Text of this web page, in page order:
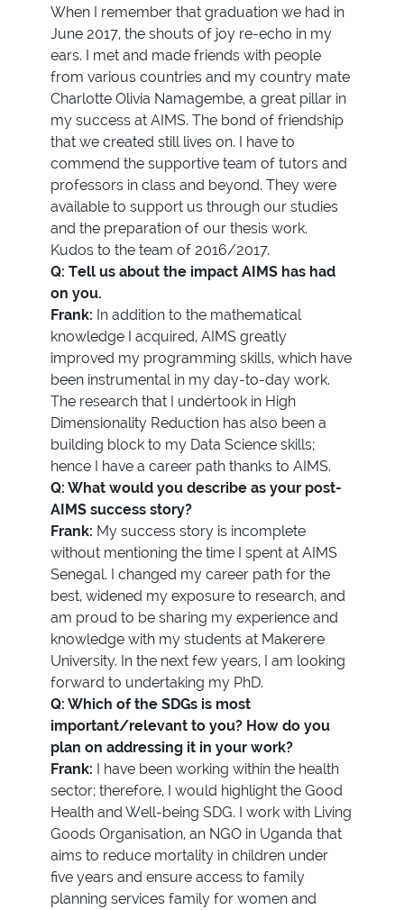
When I remember that graduation we had in
June 2017, the shouts of joy re-echo in my
ears. I met and made friends with people
from various countries and my country mate
Charlotte Olivia Namagembe, a great pillar in
my success at AIMS. The bond of friendship
that we created still lives on. I have to
commend the supportive team of tutors and
professors in class and beyond. They were
available to support us through our studies
and the preparation of our thesis work.
Kudos to the team of 2016/2017.
Q: Tell us about the impact AIMS has had
on you.
Frank: In addition to the mathematical
knowledge I acquired, AIMS greatly
improved my programming skills, which have
been instrumental in my day-to-day work.
The research that I undertook in High
Dimensionality Reduction has also been a
building block to my Data Science skills;
hence I have a career path thanks to AIMS.
Q: What would you describe as your post-
AIMS success story?
Frank: My success story is incomplete
without mentioning the time I spent at AIMS
Senegal. I changed my career path for the
best, widened my exposure to research, and
am proud to be sharing my experience and
knowledge with my students at Makerere
University. In the next few years, I am looking
forward to undertaking my PhD.
Q: Which of the SDGs is most
important/relevant to you? How do you
plan on addressing it in your work?
Frank: I have been working within the health
sector; therefore, I would highlight the Good
Health and Well-being SDG. I work with Living
Goods Organisation, an NGO in Uganda that
aims to reduce mortality in children under
five years and ensure access to family
planning services family for women and